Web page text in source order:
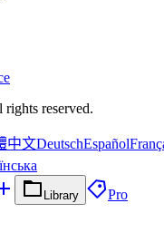
reserved.
中文DeutschEspañol
Library Pro